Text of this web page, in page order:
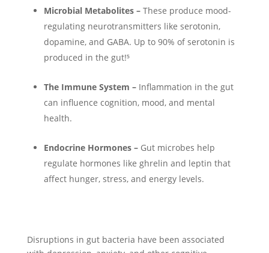
Microbial Metabolites –These produce mood-
regulating neurotransmitters like serotonin,
dopamine, and GABA. Up to 90% of serotonin is
produced in the gut!⁵
The Immune System –Inflammation in the gut
can influence cognition, mood, and mental
health.
Endocrine Hormones –Gut microbes help
regulate hormones like ghrelin and leptin that
affect hunger, stress, and energy levels.
Disruptions in gut bacteria have been associated